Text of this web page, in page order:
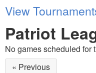
View
Patriot
No games scheduled for
« Previous